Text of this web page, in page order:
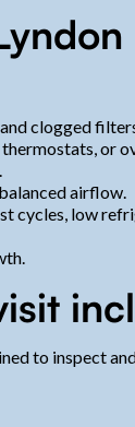
clogged
or
airflow.
cycles, low
to inspect